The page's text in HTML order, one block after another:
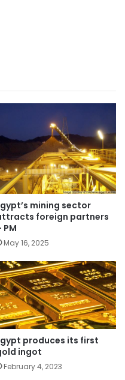
mining sector
foreign partners
PM
May 16, 2025
produces its first
ingot
February 4, 2023